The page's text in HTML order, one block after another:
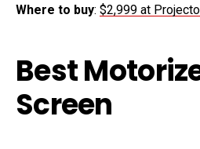
Where to buy: $2,999 at
Best
Screen